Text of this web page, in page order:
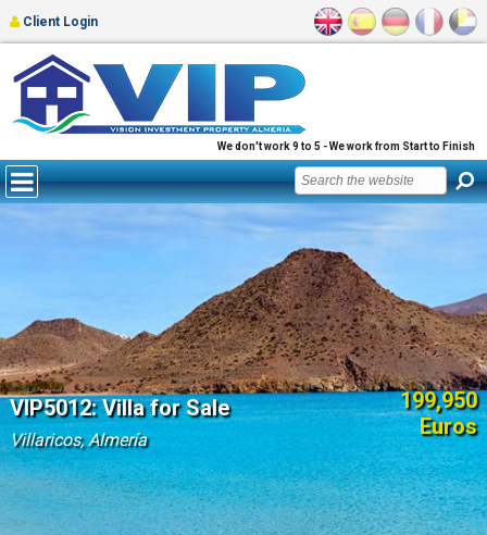
We don't work 9 to 5 - We work from Start to Finish
Client Login
VIP5012: Villa for Sale
Villaricos, Almería
199,950
Euros